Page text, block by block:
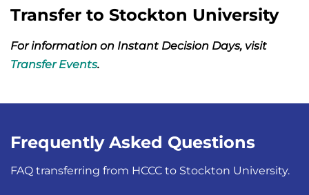
Transfer to Stockton University
For information on Instant Decision Days, visit
Transfer Events.
Frequently Asked Questions
FAQ transferring from HCCC to Stockton University.